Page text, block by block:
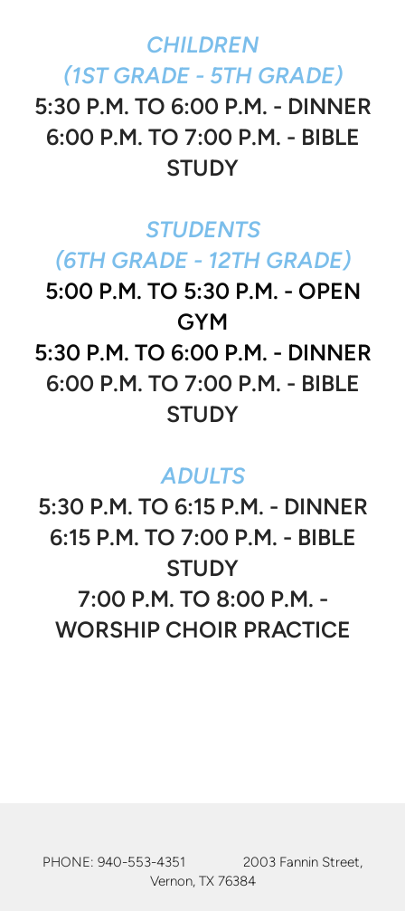
CHILDREN
(1ST GRADE - 5TH GRADE)
5:30 P.M. TO 6:00 P.M. - DINNER
6:00 P.M. TO 7:00 P.M. - BIBLE
STUDY
STUDENTS
(6TH GRADE - 12TH GRADE)
5:00 P.M. TO 5:30 P.M. - OPEN
GYM
5:30 P.M. TO 6:00 P.M. - DINNER
6:00 P.M. TO 7:00 P.M. - BIBLE
STUDY
ADULTS
5:30 P.M. TO 6:15 P.M. - DINNER
6:15 P.M. TO 7:00 P.M. - BIBLE
STUDY
7:00 P.M. TO 8:00 P.M. -
WORSHIP CHOIR PRACTICE
PHONE: 940-553-4351 2003 Fannin Street,
Vernon, TX 76384